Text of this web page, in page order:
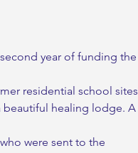
year of funding the
residential school sites
beautiful healing lodge. A
were sent to the